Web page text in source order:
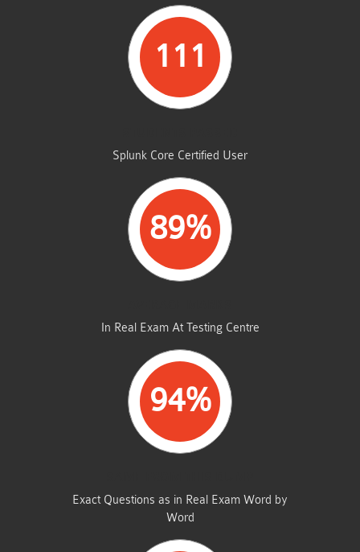
111
Splunk Core Certified User
89%
In Real Exam At Testing Centre
94%
Exact Questions as in Real Exam Word by
Word